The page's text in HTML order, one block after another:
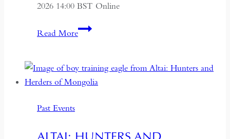
2026 14:00 BST Online
Read MoreUnderstanding
Conversation
on
Past Events